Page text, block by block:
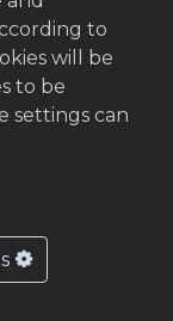
to
will be
to be
settings can